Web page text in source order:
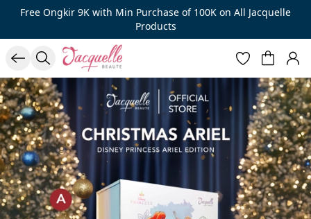
Free Ongkir 9K with Min Purchase of 100K on All Jacquelle
Products